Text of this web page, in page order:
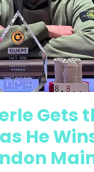
Gets
He